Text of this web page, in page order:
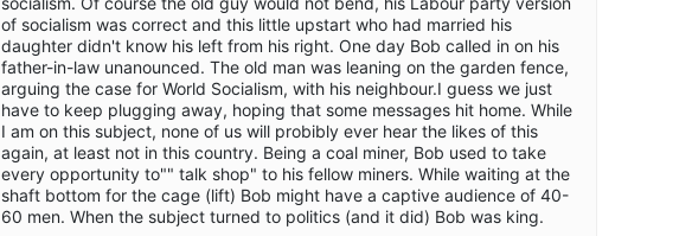
of socialism was correct and this little upstart who had married his
daughter didn't know his left from his right. One day Bob called in on his
father-in-law unanounced. The old man was leaning on the garden fence,
arguing the case for World Socialism, with his neighbour.I guess we just
have to keep plugging away, hoping that some messages hit home. While
I am on this subject, none of us will probibly ever hear the likes of this
again, at least not in this country. Being a coal miner, Bob used to take
every opportunity to"" talk shop" to his fellow miners. While waiting at the
shaft bottom for the cage (lift) Bob might have a captive audience of 40-
60 men. When the subject turned to politics (and it did) Bob was king.